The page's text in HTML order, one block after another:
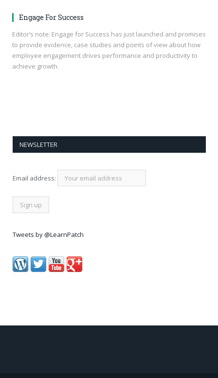
Engage For Success
Editor’s note: Engage for Success has just launched and promises
to provide evidence, case studies and points of view about how
employee engagement drives performance and productivity to
achieve growth.
NEWSLETTER
Email address:
Tweets by @LearnPatch